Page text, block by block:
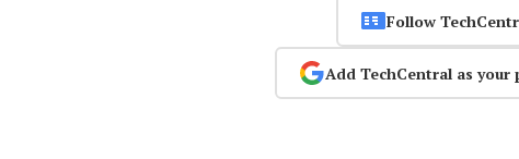
Follow
Add TechCentral as